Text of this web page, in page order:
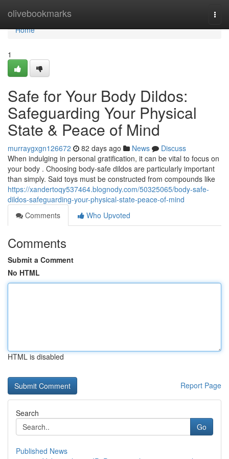
olivebookmarks
Home
Home
1
Safe for Your Body Dildos:
Safeguarding Your Physical
State & Peace of Mind
murraygxgn126672 82 days ago News
Discuss
When indulging in personal gratification, it can be vital to focus on
your body . Choosing body-safe dildos are particularly important
than simply. Said toys must be constructed from compounds like
https://xandertoqy537464.blognody.com/50325065/body-safe-
dildos-safeguarding-your-physical-state-peace-of-mind
Comments
Who Upvoted
Comments
Submit a Comment
No HTML
HTML is disabled
Report Page
Search
Go
Published News